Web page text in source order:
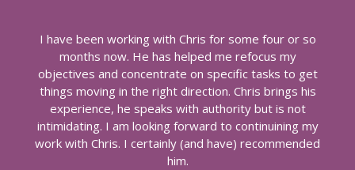
I have been working with Chris for some four or so
months now. He has helped me refocus my
objectives and concentrate on specific tasks to get
things moving in the right direction. Chris brings his
experience, he speaks with authority but is not
intimidating. I am looking forward to continuining my
work with Chris. I certainly (and have) recommended
him.